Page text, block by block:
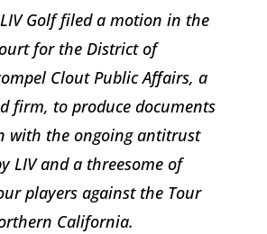
Golf filed a motion in the
for the District of
Clout Public Affairs, a
firm, to produce documents
with the ongoing antitrust
LIV and a threesome of
players against the Tour
California.